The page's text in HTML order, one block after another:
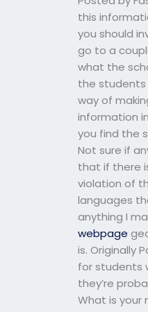
this
you should
go to a
what the
the students
way of
information
you find the
Not sure if
that if there
violation of
languages
anything I
webpage
is. Originally
for students
they’re
What is your